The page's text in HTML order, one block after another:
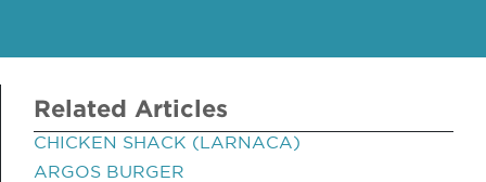
Related Articles
CHICKEN SHACK (LARNACA)
ARGOS BURGER